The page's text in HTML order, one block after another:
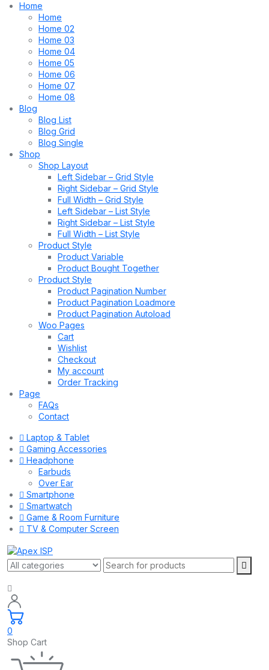
Home
Home
Home 02
Home 03
Home 04
Home 05
Home 06
Home 07
Home 08
Blog
Blog List
Blog Grid
Blog Single
Shop
Shop Layout
Left Sidebar – Grid Style
Right Sidebar – Grid Style
Full Width – Grid Style
Left Sidebar – List Style
Right Sidebar – List Style
Full Width – List Style
Product Style
Product Variable
Product Bought Together
Product Style
Product Pagination Number
Product Pagination Loadmore
Product Pagination Autoload
Woo Pages
Cart
Wishlist
Checkout
My account
Order Tracking
Page
FAQs
Contact
Laptop & Tablet
Gaming Accessories
Headphone
Earbuds
Over Ear
Smartphone
Smartwatch
Game & Room Furniture
TV & Computer Screen
0
Shop Cart